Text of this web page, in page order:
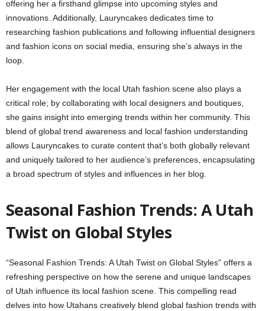
offering her a firsthand glimpse into upcoming styles and
innovations. Additionally, Lauryncakes dedicates time to
researching fashion publications and following influential designers
and fashion icons on social media, ensuring she’s always in the
loop.
Her engagement with the local Utah fashion scene also plays a
critical role; by collaborating with local designers and boutiques,
she gains insight into emerging trends within her community. This
blend of global trend awareness and local fashion understanding
allows Lauryncakes to curate content that’s both globally relevant
and uniquely tailored to her audience’s preferences, encapsulating
a broad spectrum of styles and influences in her blog.
Seasonal Fashion Trends: A Utah
Twist on Global Styles
“Seasonal Fashion Trends: A Utah Twist on Global Styles” offers a
refreshing perspective on how the serene and unique landscapes
of Utah influence its local fashion scene. This compelling read
delves into how Utahans creatively blend global fashion trends with